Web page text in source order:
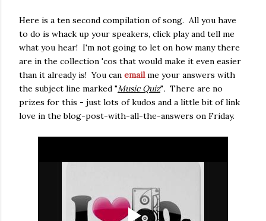
Here is a ten second compilation of song. All you have
to do is whack up your speakers, click play and tell me
what you hear! I'm not going to let on how many there
are in the collection 'cos that would make it even easier
than it already is! You can email me your answers with
the subject line marked "Music Quiz". There are no
prizes for this - just lots of kudos and a little bit of link
love in the blog-post-with-all-the-answers on Friday.